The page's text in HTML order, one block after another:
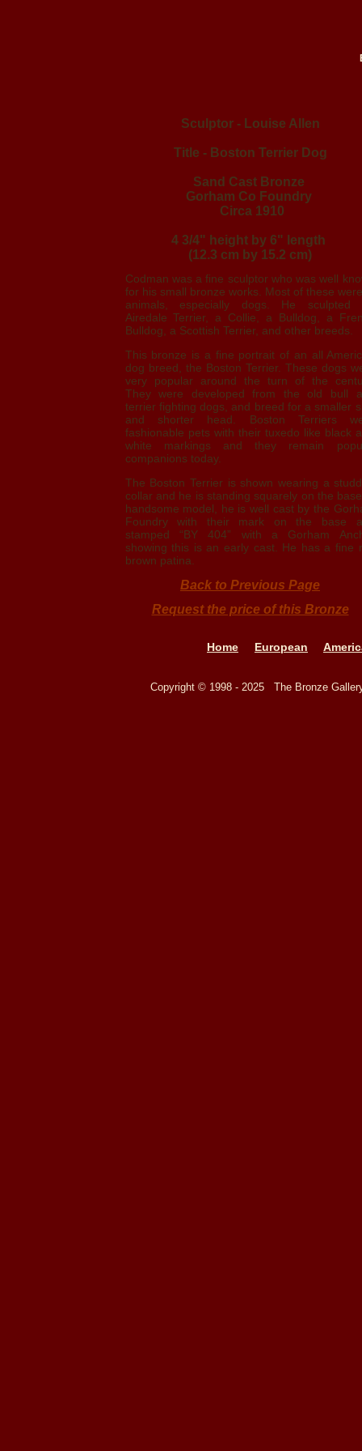
Sculptor - Louise Allen
Title - Boston Terrier Dog
Sand Cast Bronze
Gorham Co Foundry
Circa 1910
4 3/4" height by 6" length
(12.3 cm by 15.2 cm)
Codman was a fine sculptor who was well
for his small bronze works. Most of these
animals, especially dogs. He sculpted
Airedale Terrier, a Collie, a Bulldog, a
Bulldog, a Scottish Terrier, and other breeds.
This bronze is a fine portrait of an all
dog breed, the Boston Terrier. These dogs
very popular around the turn of the
They were developed from the old bull
terrier fighting dogs, and breed for a smaller
and shorter head. Boston Terriers
fashionable pets with their tuxedo like black
white markings and they remain
companions today.
The Boston Terrier is shown wearing a
collar and he is standing squarely on the
handsome model, he is well cast by the
Foundry with their mark on the base
stamped “BY 404” with a Gorham
showing this is an early cast. He has a fine
brown patina.
Back to Previous Page
Request the price of this Bronze
Home European
Copyright © 1998 - 2025 The Bronze